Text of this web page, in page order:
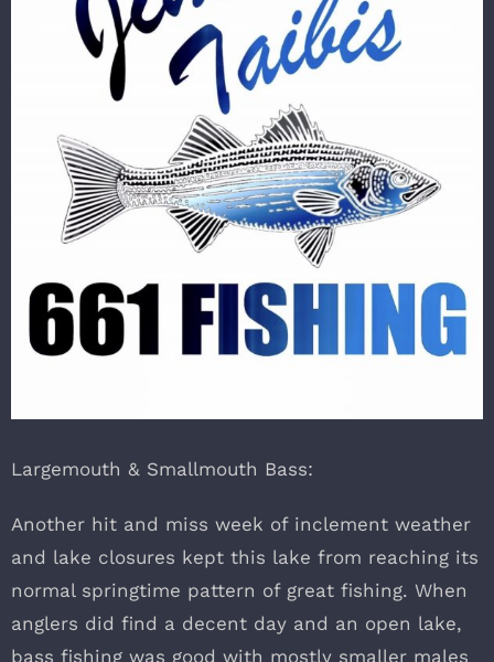
Largemouth & Smallmouth Bass:
Another hit and miss week of inclement weather
and lake closures kept this lake from reaching its
normal springtime pattern of great fishing. When
anglers did find a decent day and an open lake,
bass fishing was good with mostly smaller males